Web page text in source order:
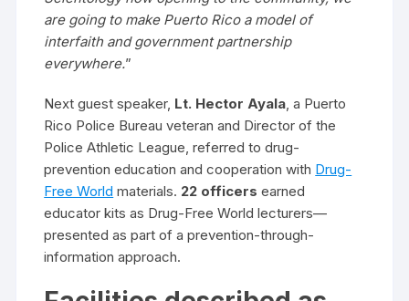
are going to make Puerto Rico a model of
interfaith and government partnership
everywhere.”
Next guest speaker, Lt. Hector Ayala , a Puerto
Rico Police Bureau veteran and Director of the
Police Athletic League, referred to drug-
prevention education and cooperation with Drug-
Free World materials. 22 officers earned
educator kits as Drug-Free World lecturers—
presented as part of a prevention-through-
information approach.